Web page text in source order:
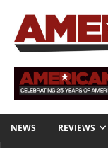
NEWS REVIEWS